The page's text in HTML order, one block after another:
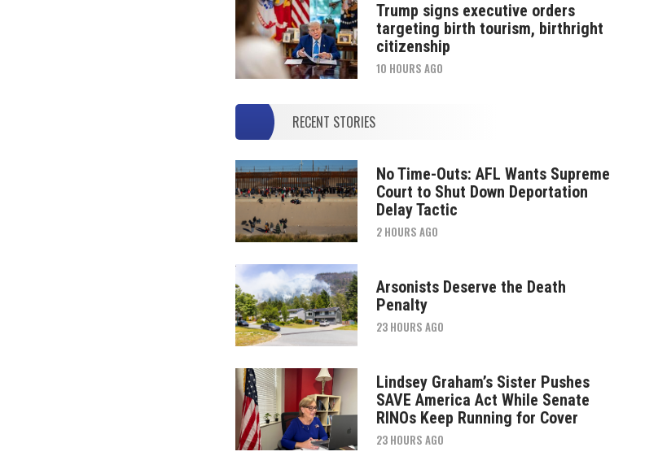
Trump signs executive orders
targeting birth tourism, birthright
citizenship
10 HOURS AGO
RECENT STORIES
No Time-Outs: AFL Wants Supreme
Court to Shut Down Deportation
Delay Tactic
2 HOURS AGO
Arsonists Deserve the Death
Penalty
23 HOURS AGO
Lindsey Graham’s Sister Pushes
SAVE America Act While Senate
RINOs Keep Running for Cover
23 HOURS AGO